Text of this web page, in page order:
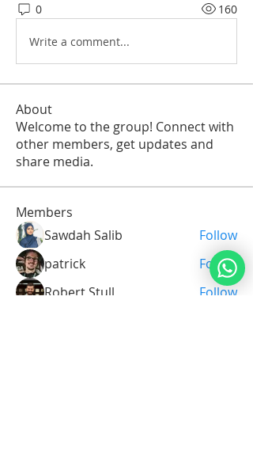
0 160
Write a comment...
About
Welcome to the group! Connect with
other members, get updates and
share media.
Members
Sawdah Salib
Follow
patrick
Follow
Robert Stull
Follow